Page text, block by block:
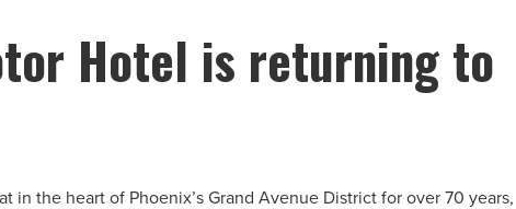
Hotel is returning to
in the heart of Phoenix’s Grand Avenue District for over 70 years,